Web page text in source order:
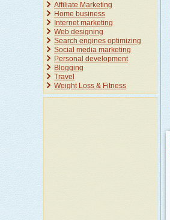
Affiliate Marketing
Home business
Internet marketing
Web designing
Search engines optimizing
Social media marketing
Personal development
Blogging
Travel
Weight Loss & Fitness